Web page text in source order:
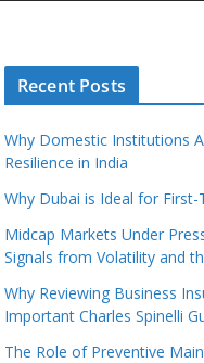
Recent Posts
Why Domestic Institutions
Resilience in India
Why Dubai is Ideal for
Midcap Markets Under
Signals from Volatility and
Why Reviewing Business
Important Charles Spinelli
The Role of Preventive